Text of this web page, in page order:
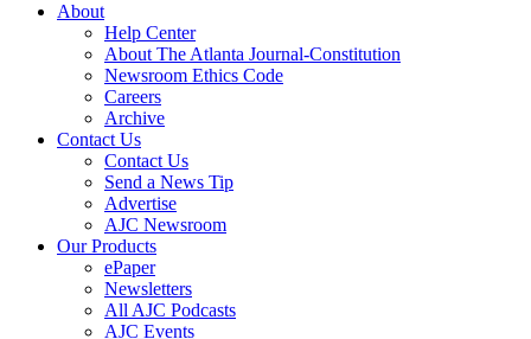
About
Help Center
About The Atlanta Journal-Constitution
Newsroom Ethics Code
Careers
Archive
Contact Us
Contact Us
Send a News Tip
Advertise
AJC Newsroom
Our Products
ePaper
Newsletters
All AJC Podcasts
AJC Events